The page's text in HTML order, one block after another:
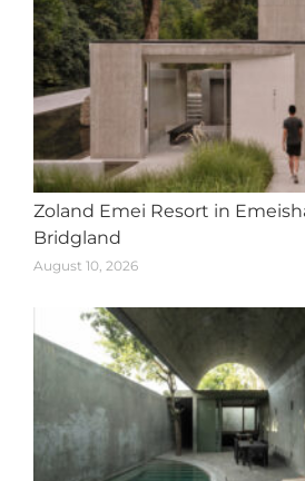
Zoland Emei Resort in
Bridgland
August 10, 2026